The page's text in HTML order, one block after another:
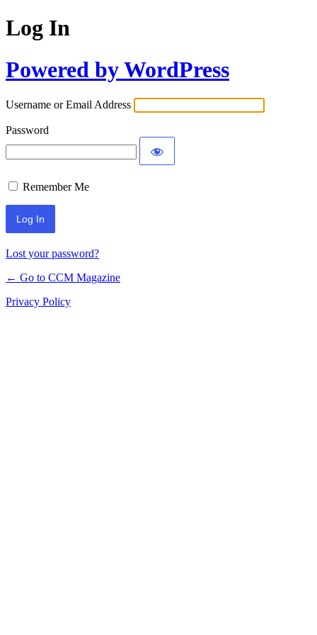
Log In
Powered by WordPress
Username or Email Address
Password
Remember Me
Lost your password?
← Go to CCM Magazine
Privacy Policy